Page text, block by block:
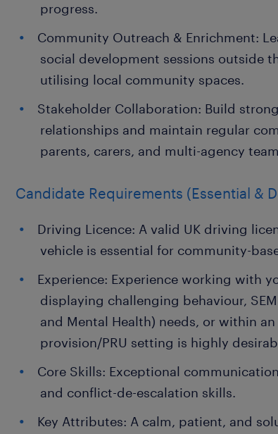
progress.
Community Outreach & Enrichment:
social development sessions outside
utilising local community spaces.
Stakeholder Collaboration: Build
relationships and maintain regular
parents, carers, and multi-agency
Candidate Requirements (Essential &
Driving Licence: A valid UK driving
vehicle is essential for community-
Experience: Experience working with
displaying challenging behaviour,
and Mental Health) needs, or within
provision/PRU setting is highly
Core Skills: Exceptional
and conflict-de-escalation skills.
Key Attributes: A calm, patient, and